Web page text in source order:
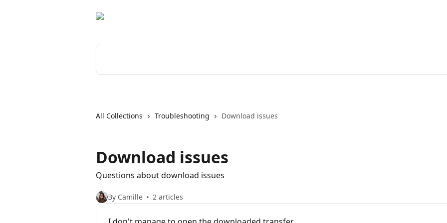
All Collections Troubleshooting Download issues
Download issues
Questions about download issues
By Camille 2 articles